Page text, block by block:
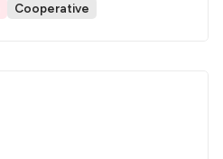
Cooperative